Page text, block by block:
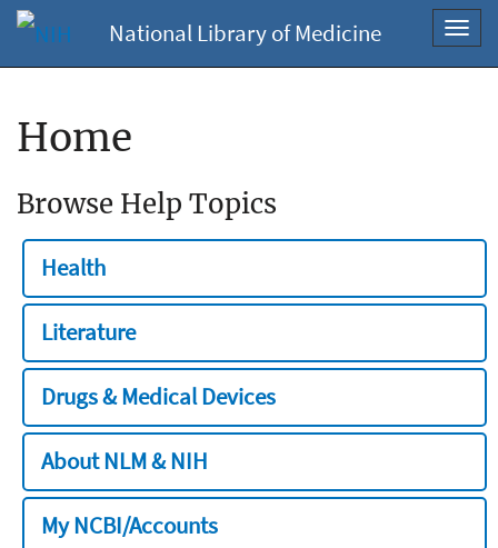
National Library of Medicine
Home
Browse Help Topics
Health
Literature
Drugs & Medical Devices
About NLM & NIH
My NCBI/Accounts